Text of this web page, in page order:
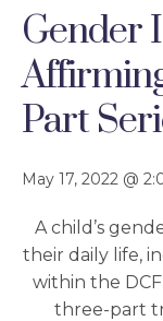
Gender
Part
May 17, 2022 @
A child’s
their daily life,
within the
three-part